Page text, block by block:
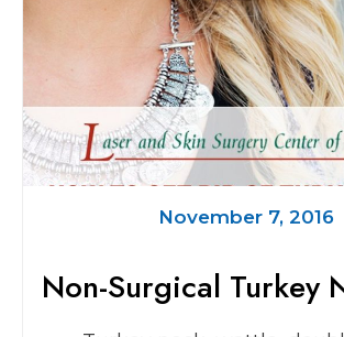
November 7, 2016
Non-Surgical Turkey